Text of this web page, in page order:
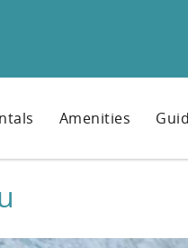
Amenities